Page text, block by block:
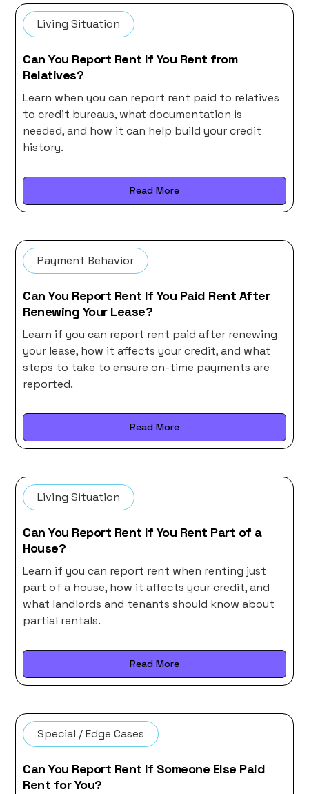
Living Situation
Can You Report Rent If You Rent from
Relatives?
Learn when you can report rent paid to relatives
to credit bureaus, what documentation is
needed, and how it can help build your credit
history.
Read More
Payment Behavior
Can You Report Rent If You Paid Rent After
Renewing Your Lease?
Learn if you can report rent paid after renewing
your lease, how it affects your credit, and what
steps to take to ensure on-time payments are
reported.
Read More
Living Situation
Can You Report Rent If You Rent Part of a
House?
Learn if you can report rent when renting just
part of a house, how it affects your credit, and
what landlords and tenants should know about
partial rentals.
Read More
Special / Edge Cases
Can You Report Rent If Someone Else Paid
Rent for You?